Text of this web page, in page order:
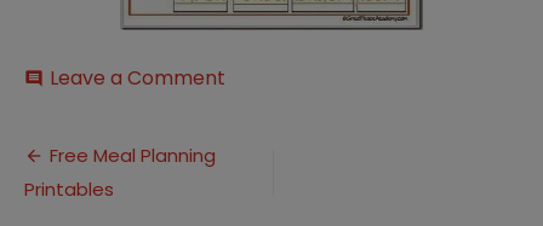
comment Leave a Comment
Post
navigation
Free Meal Planning
Printables